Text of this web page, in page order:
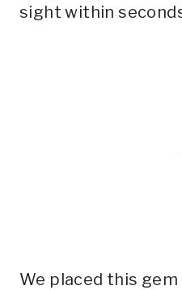
sight within
We placed this